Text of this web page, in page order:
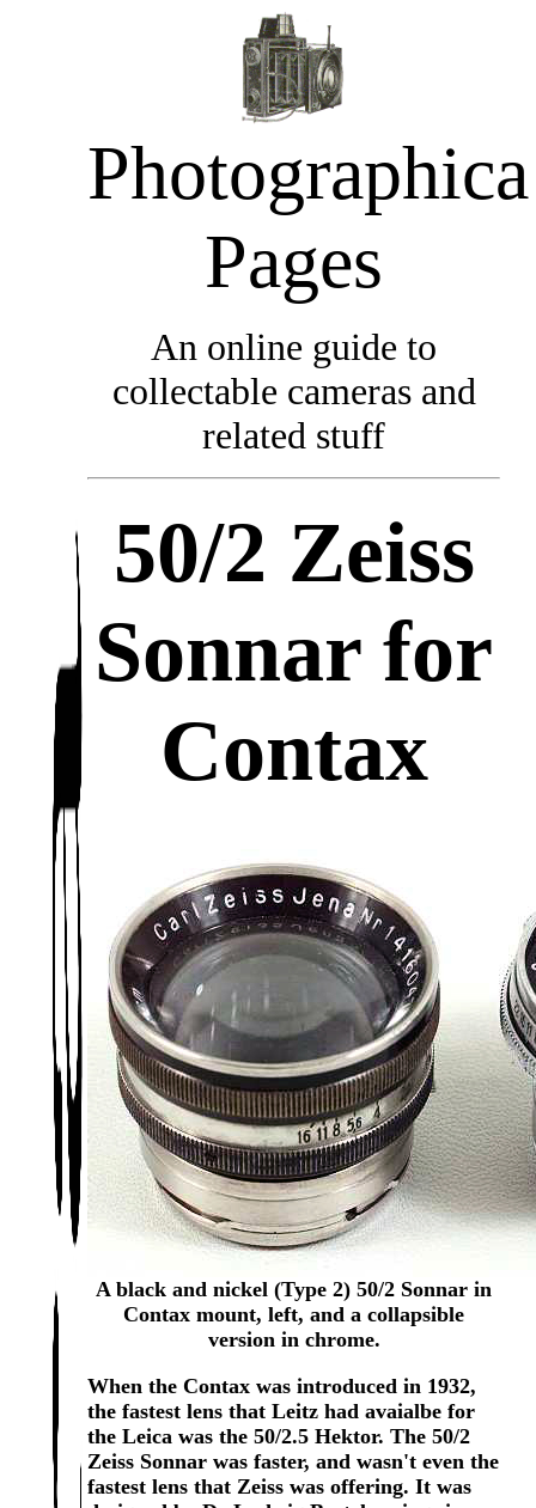
Photographica
Pages
An online guide to
collectable cameras and
related stuff
50/2 Zeiss
Sonnar for
Contax
A black and nickel (Type 2) 50/2 Sonnar in
Contax mount, left, and a collapsible
version in chrome.
When the Contax was introduced in 1932,
the fastest lens that Leitz had avaialbe for
the Leica was the 50/2.5 Hektor. The 50/2
Zeiss Sonnar was faster, and wasn't even the
fastest lens that Zeiss was offering. It was